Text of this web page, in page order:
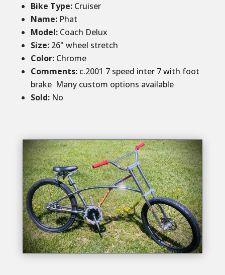
Bike Type: Cruiser
Name:Phat
Model:Coach Delux
Size:26" wheel stretch
Color: Chrome
Comments: c.2001 7 speed inter 7 with foot
brake Many custom options available
Sold: No